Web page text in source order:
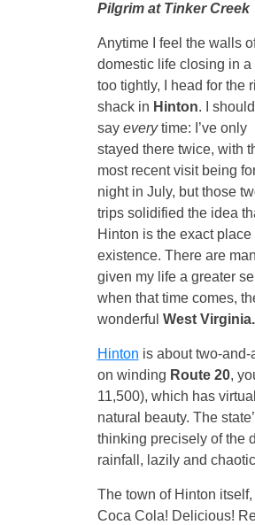
Pilgrim at Tinker Creek
Anytime I feel the walls
domestic life closing in a
too tightly, I head for the
shack in Hinton. I
say everytime: I’ve only
stayed there twice, with
most recent visit being
night in July, but those
trips solidified the idea
Hinton is the exact
existence. There are
given my life a greater
when that time comes,
wonderful West Virginia.
Hinton is about two-
on winding Route 20,
11,500), which has
natural beauty. The
thinking precisely of the
rainfall, lazily and
The town of Hinton
Coca Cola! Delicious!